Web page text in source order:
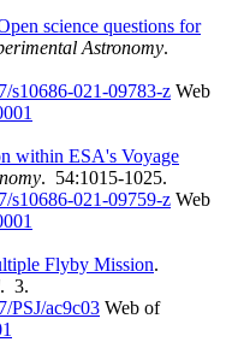
science questions for
Astronomy.
s10686-021-09783-z Web
within ESA's Voyage
. 54:1015-1025.
s10686-021-09759-z Web
Flyby Mission.
. 3.
PSJ/ac9c03 Web of